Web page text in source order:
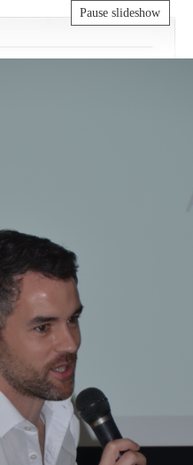
Pause slideshow